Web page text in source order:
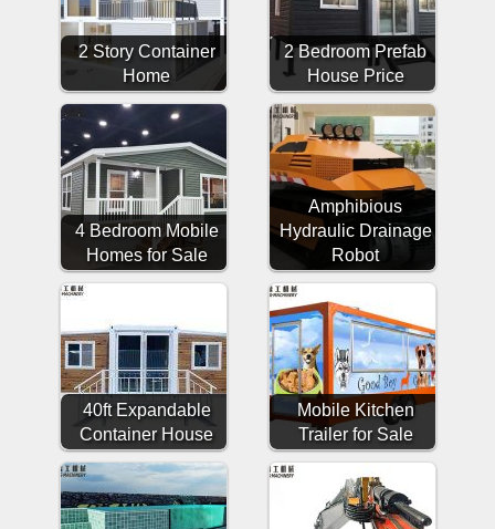
2 Story Container
Home
2 Bedroom Prefab
House Price
4 Bedroom Mobile
Homes for Sale
Amphibious
Hydraulic Drainage
Robot
40ft Expandable
Container House
Mobile Kitchen
Trailer for Sale